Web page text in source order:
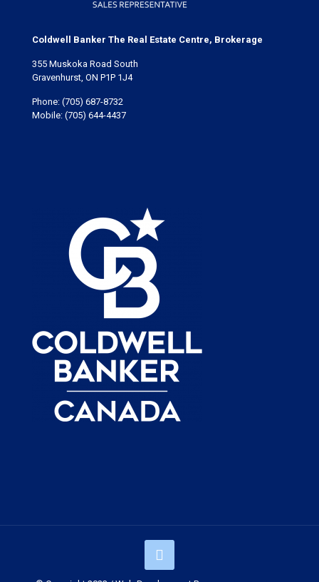
Coldwell Banker The Real Estate Centre, Brokerage
355 Muskoka Road South
Gravenhurst, ON P1P 1J4
Phone: (705) 687-8732
Mobile: (705) 644-4437